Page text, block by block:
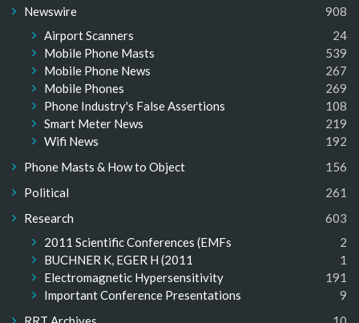
Newswire
908
Airport Scanners
24
Mobile Phone Masts
539
Mobile Phone News
267
Mobile Phones
269
Phone Industry's False Assertions
108
Smart Meter News
219
Wifi News
192
Phone Masts & How to Object
156
Political
261
Research
603
2011 Scientific Conferences (EMFs
2
BUCHNER K, EGER H (2011
1
Electromagnetic Hypersensitivity
191
Important Conference Presentations
9